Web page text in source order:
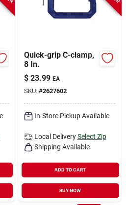
Quick-grip C-clamp,
8 In.
$ 23.99 EA
SKU: #2627602
In-Store Pickup Available
Local Delivery Select Zip
Shipping Available
ADD TO CART
BUY NOW